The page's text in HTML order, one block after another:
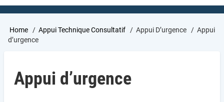
Breadcrumb
Home Appui Technique Consultatif Appui D’urgence
Appui
d’urgence
Appui d’urgence